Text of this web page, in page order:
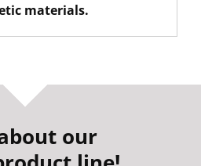
materials.
our